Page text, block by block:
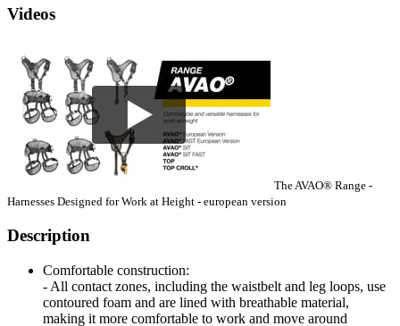
Videos
The AVAO® Range -
Harnesses Designed for Work at Height - european version
Description
Comfortable construction:
- All contact zones, including the waistbelt and leg loops, use
contoured foam and are lined with breathable material,
making it more comfortable to work and move around